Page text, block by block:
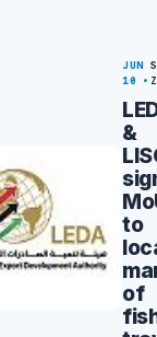
JUN
10
&
to
of